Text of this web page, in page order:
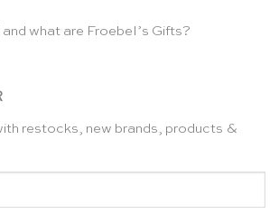
what are Froebel’s Gifts?
restocks, new brands, products &